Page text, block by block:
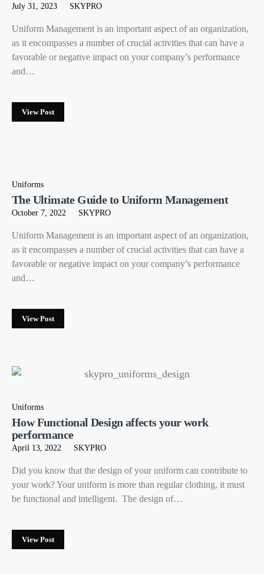
July 31, 2023 SKYPRO
Uniform Management is an important aspect of an organization,
as it encompasses a number of crucial activities that can have a
favorable or negative impact on your company’s performance
and…
View Post
Uniforms
The Ultimate Guide to Uniform Management
October 7, 2022 SKYPRO
Uniform Management is an important aspect of an organization,
as it encompasses a number of crucial activities that can have a
favorable or negative impact on your company’s performance
and…
View Post
Uniforms
How Functional Design affects your work
performance
April 13, 2022 SKYPRO
Did you know that the design of your uniform can contribute to
your work? Your uniform is more than regular clothing, it must
be functional and intelligent. The design of…
View Post